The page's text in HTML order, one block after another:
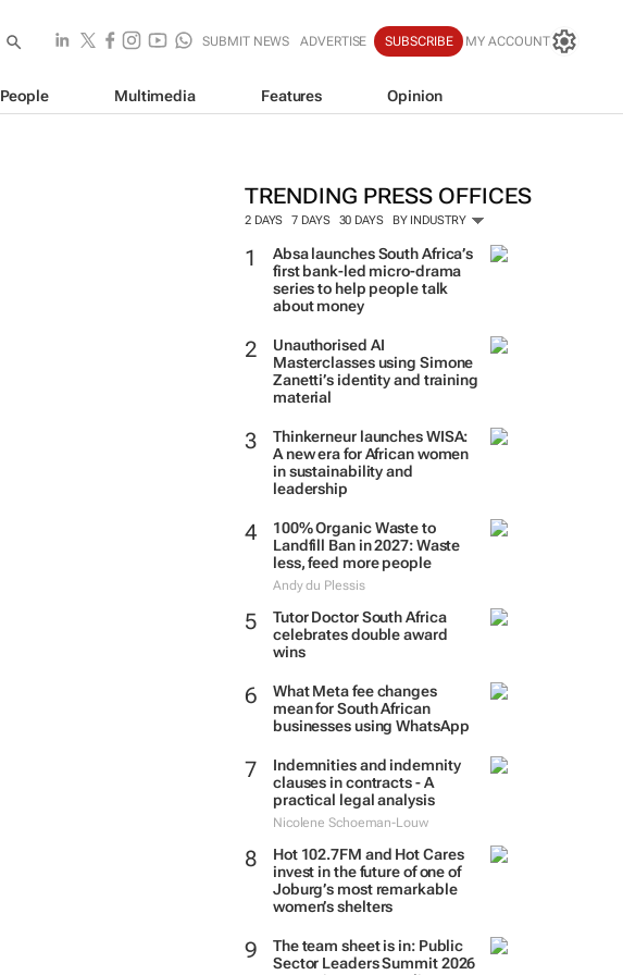
SUBMIT NEWS ADVERTISE SUBSCRIBE MY ACCOUNT
People Multimedia Features Opinion
TRENDING PRESS OFFICES
2 DAYS 7 DAYS 30 DAYS BY INDUSTRY
Absa launches South Africa’s
first bank-led micro-drama
series to help people talk
about money
Unauthorised AI
Masterclasses using Simone
Zanetti’s identity and training
material
Thinkerneur launches WISA:
A new era for African women
in sustainability and
leadership
100% Organic Waste to
Landfill Ban in 2027: Waste
less, feed more people
Andy du Plessis
Tutor Doctor South Africa
celebrates double award
wins
What Meta fee changes
mean for South African
businesses using WhatsApp
Indemnities and indemnity
clauses in contracts - A
practical legal analysis
Nicolene Schoeman-Louw
Hot 102.7FM and Hot Cares
invest in the future of one of
Joburg’s most remarkable
women’s shelters
The team sheet is in: Public
Sector Leaders Summit 2026